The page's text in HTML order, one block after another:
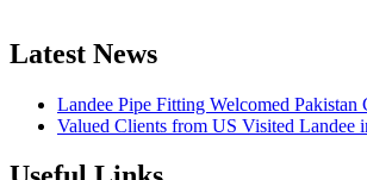
Latest News
Landee Pipe Fitting Welcomed Pakistan
Valued Clients from US Visited Landee